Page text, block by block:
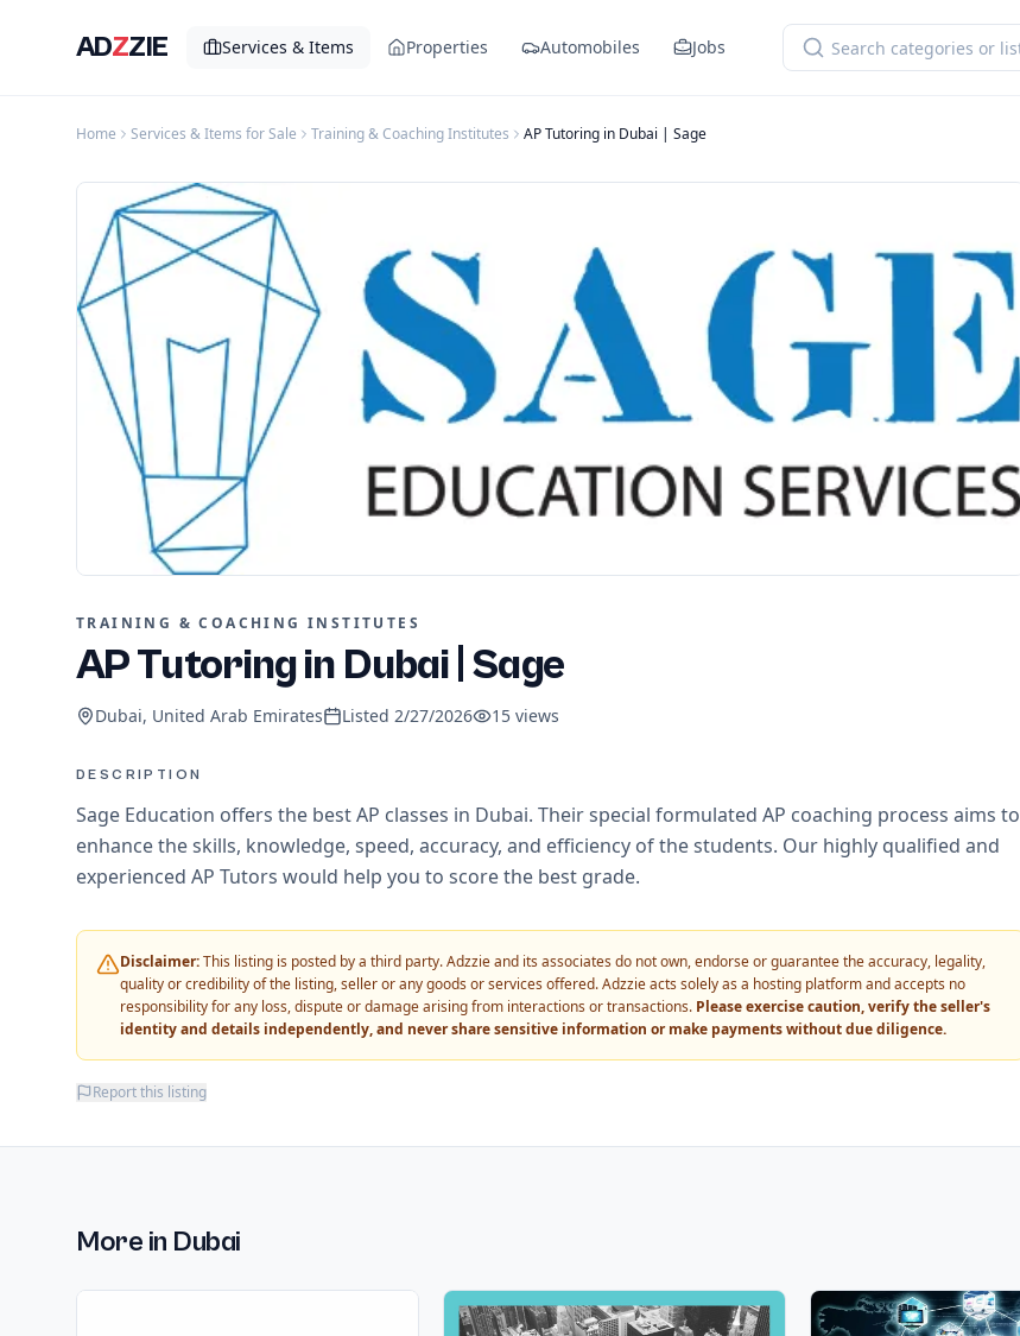
ADZZIE Services & Items Properties Automobiles Jobs
Home Services & Items for Sale Training & Coaching Institutes AP Tutoring in Dubai | Sage
TRAINING & COACHING INSTITUTES
AP Tutoring in Dubai | Sage
Dubai, United Arab Emirates Listed 2/27/2026 15 views
DESCRIPTION
Sage Education offers the best AP classes in Dubai. Their special formulated AP coaching process aims to
enhance the skills, knowledge, speed, accuracy, and efficiency of the students. Our highly qualified and
experienced AP Tutors would help you to score the best grade.
Disclaimer:This listing is posted by a third party. Adzzie and its associates do not own, endorse or guarantee the accuracy, legality,
quality or credibility of the listing, seller or any goods or services offered. Adzzie acts solely as a hosting platform and accepts no
responsibility for any loss, dispute or damage arising from interactions or transactions. Please exercise caution, verify the seller's
identity and details independently, and never share sensitive information or make payments without due diligence.
Report this listing
More in Dubai